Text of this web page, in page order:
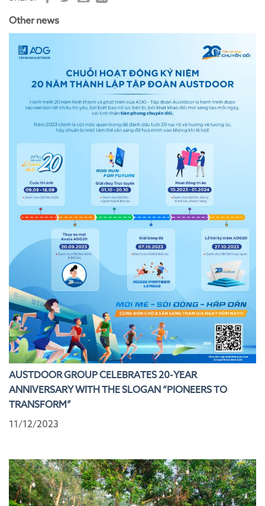
Other news
AUSTDOOR GROUP CELEBRATES 20-YEAR
ANNIVERSARY WITH THE SLOGAN “PIONEERS TO
TRANSFORM”
11/12/2023